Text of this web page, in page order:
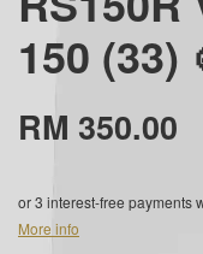
150 (33)
RM 350.00
or 3 interest-free payments
More info